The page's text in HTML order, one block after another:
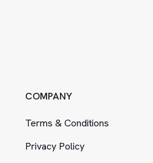
COMPANY
Terms &Conditions
Privacy Policy